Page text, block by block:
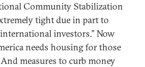
Community Stabilization
tight due in part to
investors.” Now
needs housing for those
measures to curb money